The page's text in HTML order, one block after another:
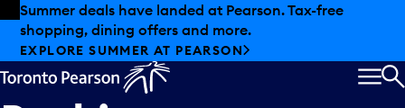
Skip to offers
Skip to main content
Summer deals have landed at Pearson. Tax-free
shopping, dining offers and more.
EXPLORE SUMMER AT PEARSON